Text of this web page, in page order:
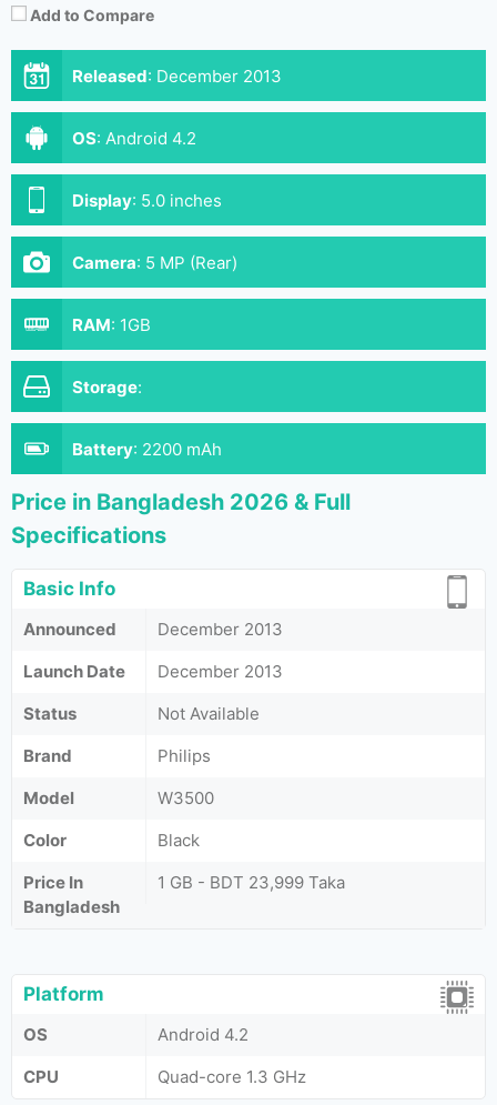
Add to Compare
Released: December 2013
OS: Android 4.2
Display: 5.0 inches
Camera: 5 MP (Rear)
RAM: 1GB
Storage:
Battery: 2200 mAh
Price in Bangladesh 2026 & Full
Specifications
Basic Info
Announced
December 2013
Launch Date
December 2013
Status
Not Available
Brand
Philips
Model
W3500
Color
Black
Price In
Bangladesh
1 GB - BDT 23,999 Taka
Platform
OS
Android 4.2
CPU
Quad-core 1.3 GHz